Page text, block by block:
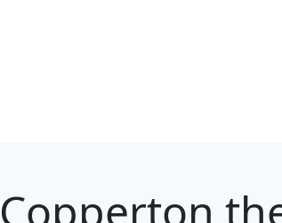
Copperton